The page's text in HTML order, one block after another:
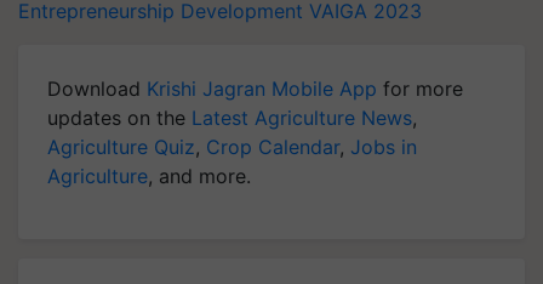
Entrepreneurship Development VAIGA 2023
Download Krishi Jagran Mobile App for more
updates on the Latest Agriculture News,
Agriculture Quiz, Crop Calendar, Jobs in
Agriculture, and more.